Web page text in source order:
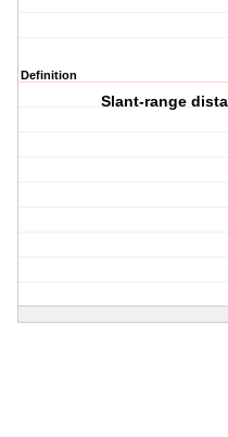
Definition
Slant-range